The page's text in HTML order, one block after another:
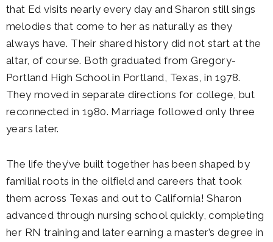
that Ed visits nearly every day and Sharon still sings
melodies that come to her as naturally as they
always have. Their shared history did not start at the
altar, of course. Both graduated from Gregory-
Portland High School in Portland, Texas, in 1978.
They moved in separate directions for college, but
reconnected in 1980. Marriage followed only three
years later.
The life they’ve built together has been shaped by
familial roots in the oilfield and careers that took
them across Texas and out to California! Sharon
advanced through nursing school quickly, completing
her RN training and later earning a master’s degree in